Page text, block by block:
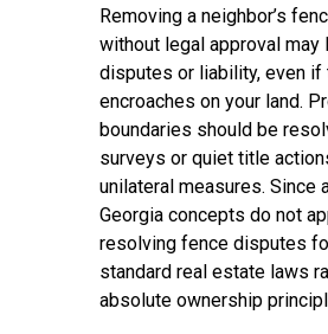
Removing a neighbor’s
without legal approval may
disputes or liability, even if
encroaches on your land.
boundaries should be
surveys or quiet title
unilateral measures. Since
Georgia concepts do not
resolving fence disputes
standard real estate laws
absolute ownership